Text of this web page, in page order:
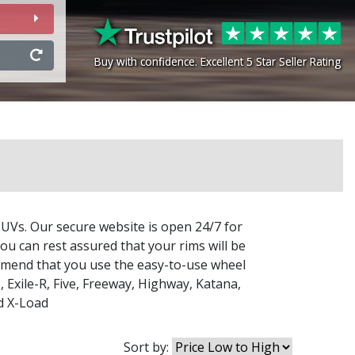
Buy with confidence. Excellent 5 Star Seller Rating
Buy with confidence. Excellent 5 Star Seller Rating
Our secure website is open 24/7 for
can rest assured that your rims will be
that you use the easy-to-use wheel
, Exile-R, Five, Freeway, Highway, Katana,
X-Load
Sort by: